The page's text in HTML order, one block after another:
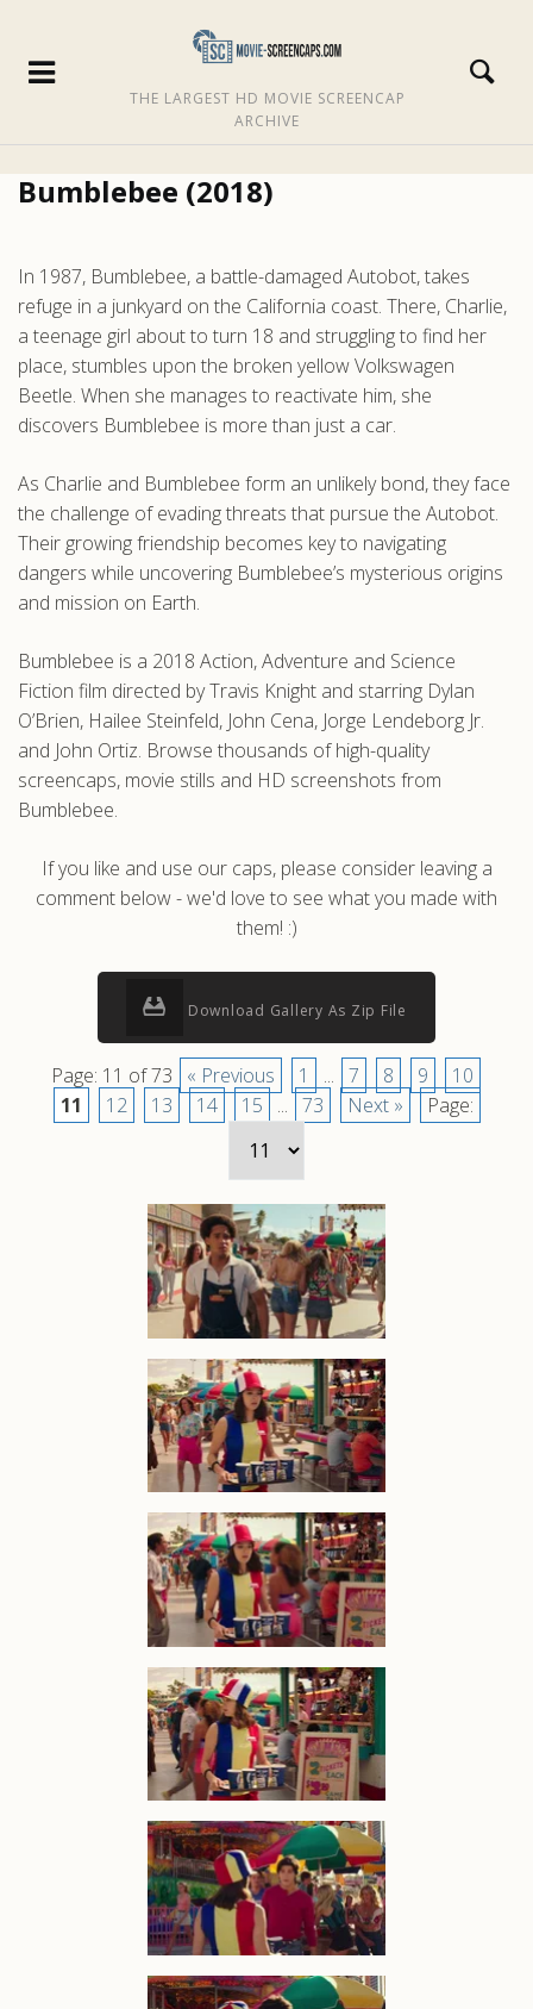
THE LARGEST HD MOVIE SCREENCAP
ARCHIVE
Bumblebee (2018)
In 1987, Bumblebee, a battle-damaged Autobot, takes
refuge in a junkyard on the California coast. There, Charlie,
a teenage girl about to turn 18 and struggling to find her
place, stumbles upon the broken yellow Volkswagen
Beetle. When she manages to reactivate him, she
discovers Bumblebee is more than just a car.
As Charlie and Bumblebee form an unlikely bond, they face
the challenge of evading threats that pursue the Autobot.
Their growing friendship becomes key to navigating
dangers while uncovering Bumblebee’s mysterious origins
and mission on Earth.
Bumblebee is a 2018 Action, Adventure and Science
Fiction film directed by Travis Knight and starring Dylan
O’Brien, Hailee Steinfeld, John Cena, Jorge Lendeborg Jr.
and John Ortiz. Browse thousands of high-quality
screencaps, movie stills and HD screenshots from
Bumblebee.
If you like and use our caps, please consider leaving a
comment below - we'd love to see what you made with
them! :)
Download Gallery As Zip File
Page: 11 of 73 « Previous 1 ... 7 8 9
10
11
12 13 14 15 ... 73 Next » Page: